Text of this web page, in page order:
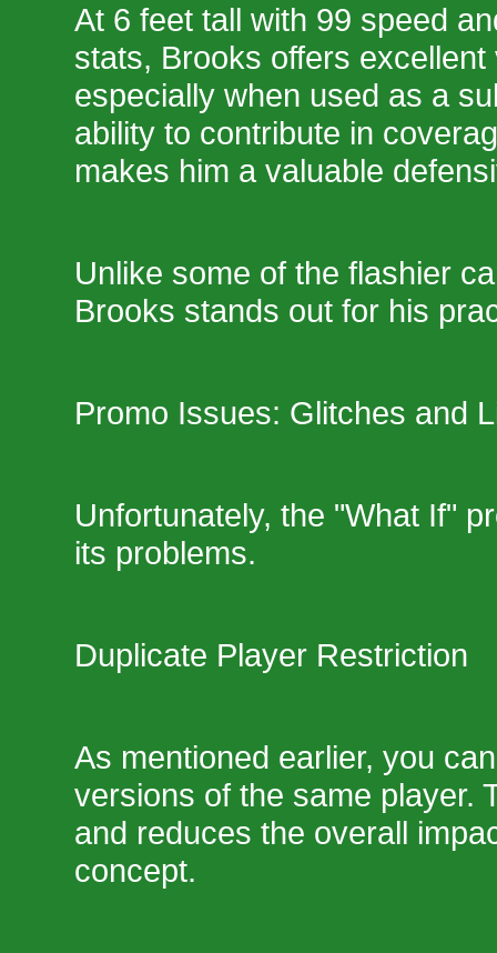
At 6 feet tall with 99 speed
stats, Brooks offers excellent
especially when used as a
ability to contribute in
makes him a valuable
Unlike some of the flashier
Brooks stands out for his
Promo Issues: Glitches and
Unfortunately, the "What If"
its problems.
Duplicate Player Restriction
As mentioned earlier, you
versions of the same player.
and reduces the overall
concept.